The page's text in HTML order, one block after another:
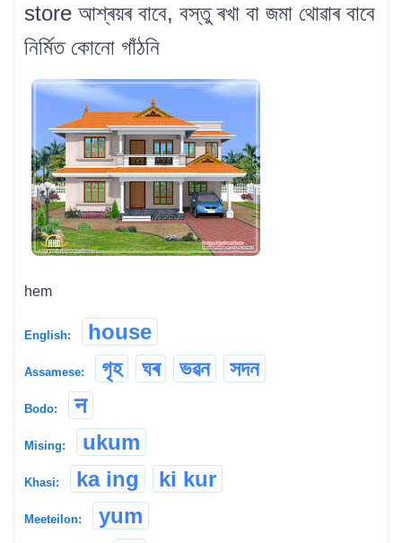
store আশ্ৰয়ৰ বাবে, বস্তু ৰখা বা জমা থোৱাৰ বাবে
নিৰ্মিত কোনো গাঁঠনি
hem
English: house
Assamese: গৃহ ঘৰ ভৱন সদন
Bodo: न
Mising: ukum
Khasi: ka ing ki kur
Meeteilon: yum